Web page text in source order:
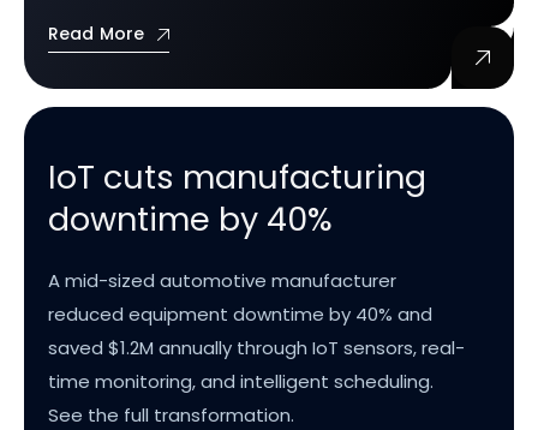
Read More
IoT cuts manufacturing
downtime by 40%
A mid-sized automotive manufacturer
reduced equipment downtime by 40% and
saved $1.2M annually through IoT sensors, real-
time monitoring, and intelligent scheduling.
See the full transformation.